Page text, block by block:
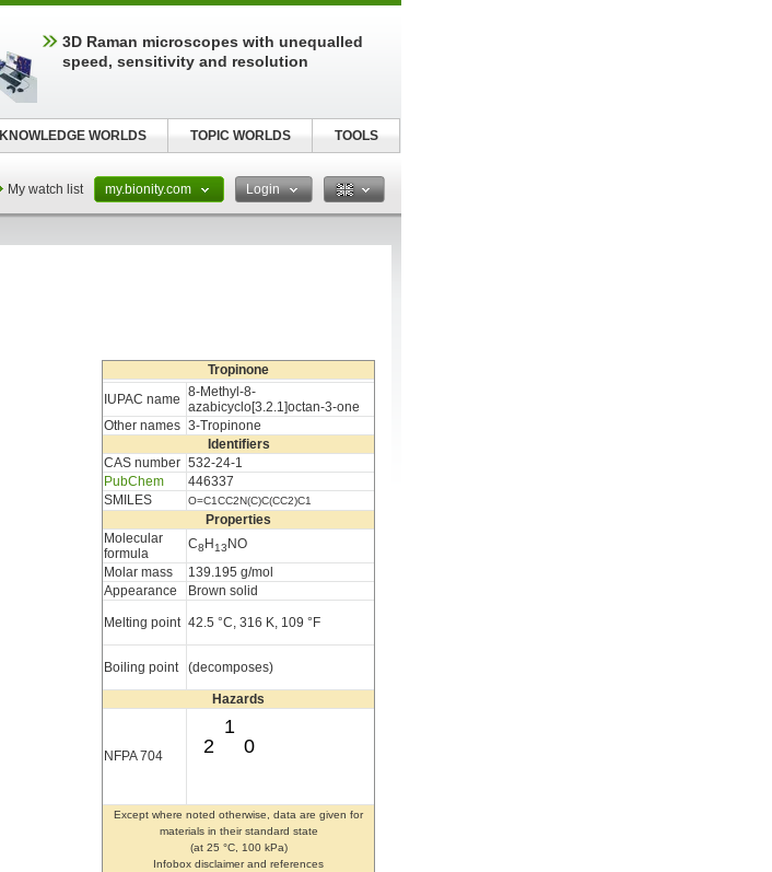
My watch list my.bionity.com Login
Tropinone
IUPAC name 8-Methyl-8-
azabicyclo[3.2.1]octan-3-one
Other names 3-Tropinone
Identifiers
CAS number 532-24-1
PubChem
446337
SMILES
O=C1CC2N(C)C(CC2)C1
Properties
Molecular
formula
C8 H13 NO
Molar mass
139.195 g/mol
Appearance
Brown solid
Melting point 42.5 °C, 316 K, 109 °F
Boiling point (decomposes)
Hazards
NFPA 704
1
2
0
Except where noted otherwise, data are given for
materials in their standard state
(at 25 °C, 100 kPa)
Infobox disclaimer and references
3D Raman microscopes with unequalled
speed, sensitivity and resolution
KNOWLEDGE WORLDS TOPIC WORLDS TOOLS